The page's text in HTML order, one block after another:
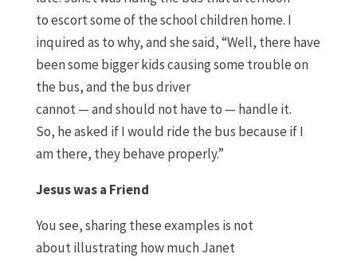
toescortsome of the school children home. I
inquired as to why,and she said,“Well, there have
been some bigger kids causing some trouble on
the bus,and the bus driver
cannot—andshould not have to — handle it.
So, he asked if I would ride the bus because if I
am there, they behave properly.”
Jesus was a Friend
You see, sharing these examples is not
aboutillustratinghow much Janet